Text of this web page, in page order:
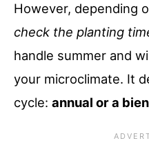
However, depending
check the planting
handle summer and
your microclimate. It
cycle: annual or a